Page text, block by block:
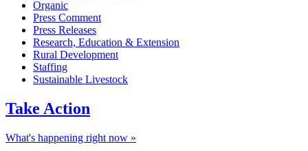
Organic
Press Comment
Press Releases
Research, Education & Extension
Rural Development
Staffing
Sustainable Livestock
Take Action
What's happening right now »